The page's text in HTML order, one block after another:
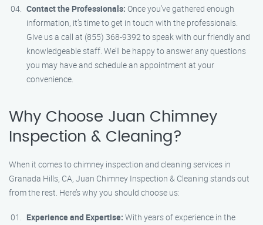
Contact the Professionals: Once you’ve gathered enough
information, it’s time to get in touch with the professionals.
Give us a call at (855) 368-9392 to speak with our friendly and
knowledgeable staff. We’ll be happy to answer any questions
you may have and schedule an appointment at your
convenience.
Why Choose Juan Chimney
Inspection & Cleaning?
When it comes to chimney inspection and cleaning services in
Granada Hills, CA, Juan Chimney Inspection & Cleaning stands out
from the rest. Here’s why you should choose us:
Experience and Expertise: With years of experience in the